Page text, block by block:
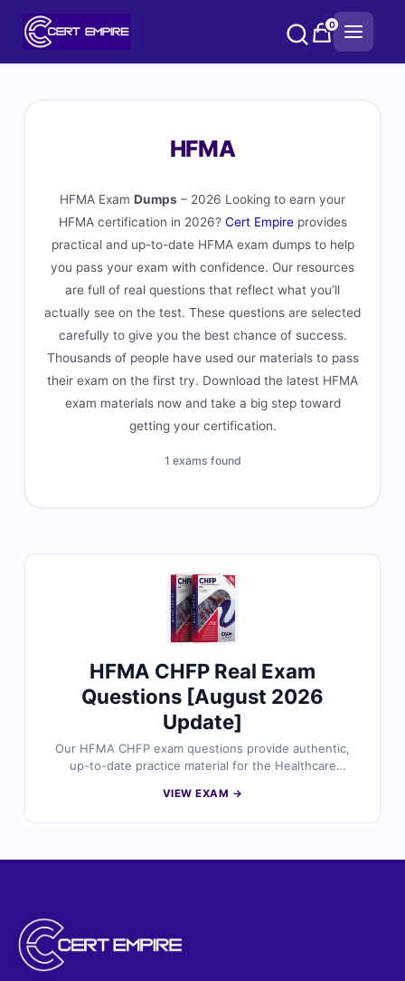
0
HFMA
HFMA Exam Dumps – 2026 Looking to earn your
HFMA certification in 2026? Cert Empireprovides
practical and up-to-date HFMA exam dumps to help
you pass your exam with confidence. Our resources
are full of real questions that reflect what you’ll
actually see on the test. These questions are selected
carefully to give you the best chance of success.
Thousands of people have used our materials to pass
their exam on the first try. Download the latest HFMA
exam materials now and take a big step toward
getting your certification.
1 exams found
HFMA CHFP Real Exam
Questions [August 2026
Update]
Our HFMA CHFP exam questions provide authentic,
up-to-date practice material for the Healthcare
Healthcare Financial Professional (CHFP) certification.
why professionals rely on Cert Empire for certification
success.
VIEW EXAM →